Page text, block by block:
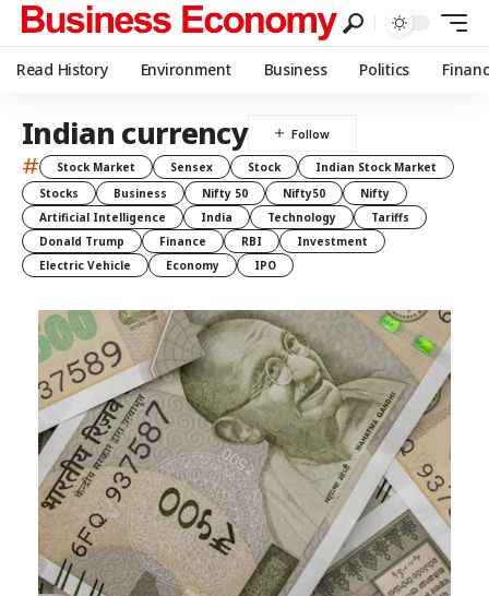
Read History Environment Business Politics
Indian currency
# Stock Market Sensex Stock
Indian Stock Market
Stocks
Business Nifty 50 Nifty50
Nifty
Artificial Intelligence
India Technology
Tariffs
Donald Trump
Finance RBI
Investment
Electric Vehicle
Economy IPO